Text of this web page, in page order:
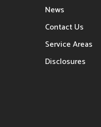
News
Contact Us
Service Areas
Disclosures